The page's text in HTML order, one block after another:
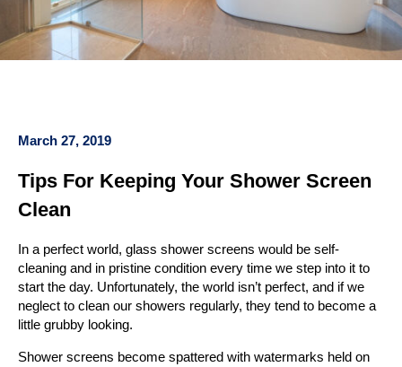
March 27, 2019
Tips For Keeping Your Shower Screen
Clean
In a perfect world, glass shower screens would be self-
cleaning and in pristine condition every time we step into it to
start the day. Unfortunately, the world isn’t perfect, and if we
neglect to clean our showers regularly, they tend to become a
little grubby looking.
Shower screens become spattered with watermarks held on